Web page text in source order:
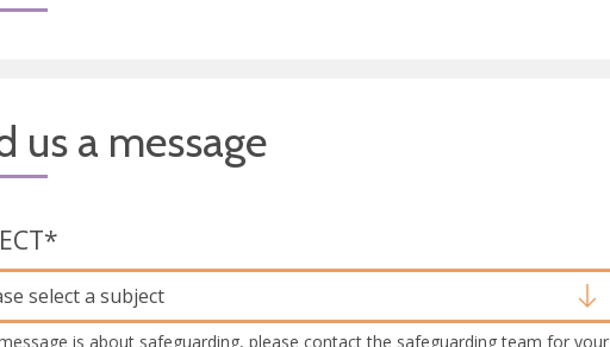
us a message
*
select a subject
is about safeguarding, please contact the safeguarding team for your